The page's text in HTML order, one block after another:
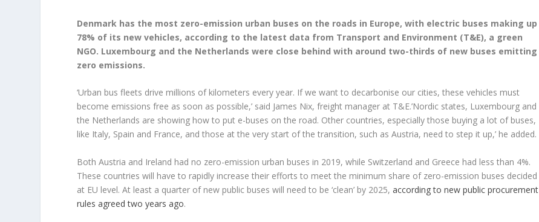
Denmark has the most zero-emission urban buses on the roads in Europe, with electric buses making up
78% of its new vehicles, according to the latest data from Transport and Environment (T&E), a green
NGO. Luxembourg and the Netherlands were close behind with around two-thirds of new buses emitting
zero emissions.
‘Urban bus fleets drive millions of kilometers every year. If we want to decarbonise our cities, these vehicles must
become emissions free as soon as possible,’ said James Nix, freight manager at T&E.’Nordic states, Luxembourg and
the Netherlands are showing how to put e-buses on the road. Other countries, especially those buying a lot of buses,
like Italy, Spain and France, and those at the very start of the transition, such as Austria, need to step it up,’ he added.
Both Austria and Ireland had no zero-emission urban buses in 2019, while Switzerland and Greece had less than 4%.
These countries will have to rapidly increase their efforts to meet the minimum share of zero-emission buses decided
at EU level. At least a quarter of new public buses will need to be ‘clean’ by 2025,according to new public procurement
rules agreed two years ago.